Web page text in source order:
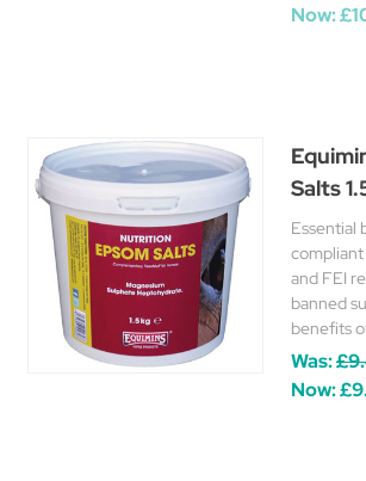
Now:
Salts
Essential
and FEI
banned
benefits
Was:
Now: